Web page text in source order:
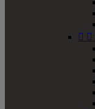
 